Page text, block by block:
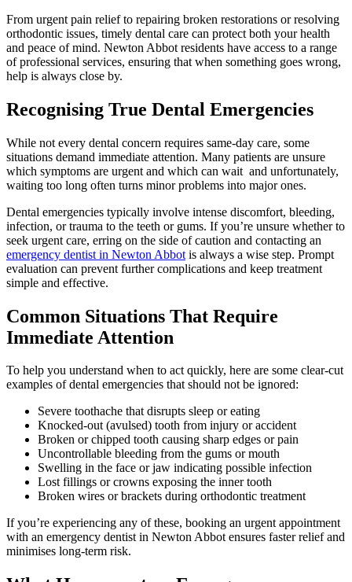
From urgent pain relief to repairing broken restorations or resolving
orthodontic issues, timely dental care can protect both your health
and peace of mind. Newton Abbot residents have access to a range
of professional services, ensuring that when something goes wrong,
help is always close by.
Recognising True Dental Emergencies
While not every dental concern requires same-day care, some
situations demand immediate attention. Many patients are unsure
which symptoms are urgent and which can wait and unfortunately,
waiting too long often turns minor problems into major ones.
Dental emergencies typically involve intense discomfort, bleeding,
infection, or trauma to the teeth or gums. If you’re unsure whether to
seek urgent care, erring on the side of caution and contacting an
emergency dentist in Newton Abbot is always a wise step. Prompt
evaluation can prevent further complications and keep treatment
simple and effective.
Common Situations That Require
Immediate Attention
To help you understand when to act quickly, here are some clear-cut
examples of dental emergencies that should not be ignored:
Severe toothache that disrupts sleep or eating
Knocked-out (avulsed) tooth from injury or accident
Broken or chipped tooth causing sharp edges or pain
Uncontrollable bleeding from the gums or mouth
Swelling in the face or jaw indicating possible infection
Lost fillings or crowns exposing the inner tooth
Broken wires or brackets during orthodontic treatment
If you’re experiencing any of these, booking an urgent appointment
with an emergency dentist in Newton Abbot ensures faster relief and
minimises long-term risk.